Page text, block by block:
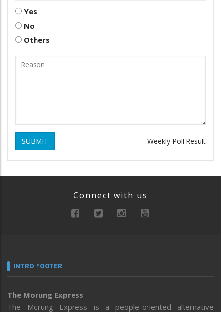
Yes
No
Others
SUBMIT Weekly Poll Result
Connect with us
INTRO FOOTER
The Morung Express
The Morung Express is a people-oriented alternative